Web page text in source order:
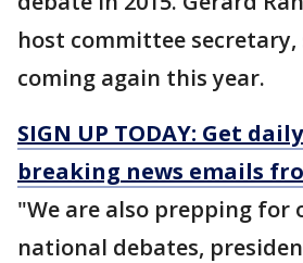
host committee
coming again this year.
SIGN UP TODAY: Get
breaking news emails
"We are also prepping for
national debates,